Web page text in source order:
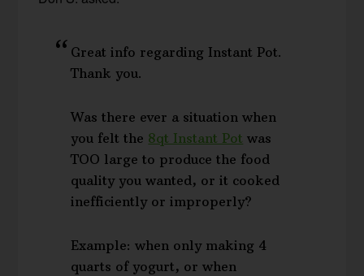
Great info regarding Instant Pot.
Thank you.
Was there ever a situation when
you felt the 8qt Instant Pot was
TOO large to produce the food
quality you wanted, or it cooked
inefficiently or improperly?
Example: when only making 4
quarts of yogurt, or when